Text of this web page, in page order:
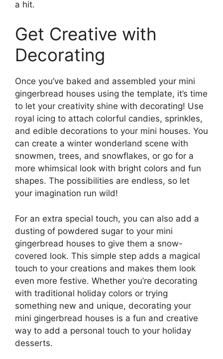
a hit.
Get Creative with
Decorating
Once you’ve baked and assembled your mini
gingerbread houses using the template, it’s time
to let your creativity shine with decorating! Use
royal icing to attach colorful candies, sprinkles,
and edible decorations to your mini houses. You
can create a winter wonderland scene with
snowmen, trees, and snowflakes, or go for a
more whimsical look with bright colors and fun
shapes. The possibilities are endless, so let
your imagination run wild!
For an extra special touch, you can also add a
dusting of powdered sugar to your mini
gingerbread houses to give them a snow-
covered look. This simple step adds a magical
touch to your creations and makes them look
even more festive. Whether you’re decorating
with traditional holiday colors or trying
something new and unique, decorating your
mini gingerbread houses is a fun and creative
way to add a personal touch to your holiday
desserts.